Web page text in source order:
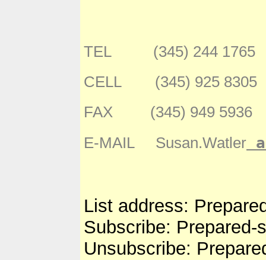
TEL (345) 244 1765
CELL (345) 925 8305
FAX (345) 949 5936
E-MAIL Susan.Watler
List address:
Subscribe: Prepared-
Unsubscribe: